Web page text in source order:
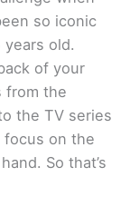
so iconic
old.
of your
from the
the TV series
focus on the
So that’s